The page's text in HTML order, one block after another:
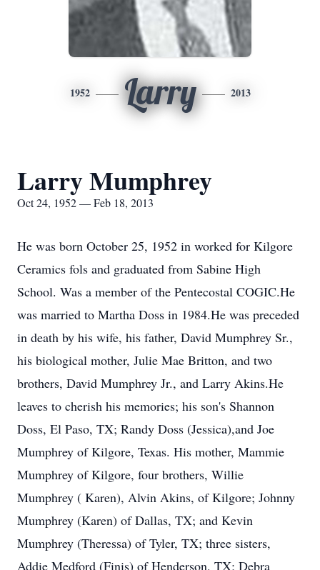
1952 Larry 2013
Larry Mumphrey
Oct 24, 1952 — Feb 18, 2013
He was born October 25, 1952 in worked for Kilgore
Ceramics fols and graduated from Sabine High
School. Was a member of the Pentecostal COGIC.He
was married to Martha Doss in 1984.He was preceded
in death by his wife, his father, David Mumphrey Sr.,
his biological mother, Julie Mae Britton, and two
brothers, David Mumphrey Jr., and Larry Akins.He
leaves to cherish his memories; his son's Shannon
Doss, El Paso, TX; Randy Doss (Jessica),and Joe
Mumphrey of Kilgore, Texas. His mother, Mammie
Mumphrey of Kilgore, four brothers, Willie
Mumphrey ( Karen), Alvin Akins, of Kilgore; Johnny
Mumphrey (Karen) of Dallas, TX; and Kevin
Mumphrey (Theressa) of Tyler, TX; three sisters,
Addie Medford (Finis) of Henderson, TX; Debra